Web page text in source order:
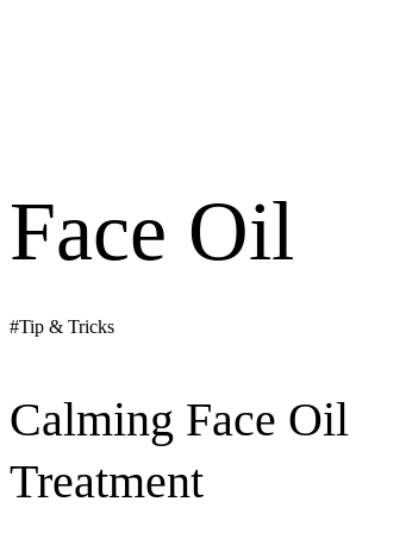
Face Oil
#Tip & Tricks
Calming Face Oil
Treatment